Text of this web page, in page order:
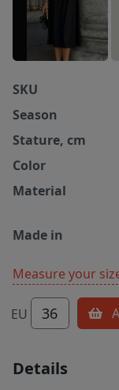
SKU
Season
Stature, cm
Color
Material
Made in
Measure your
EU 36
Details